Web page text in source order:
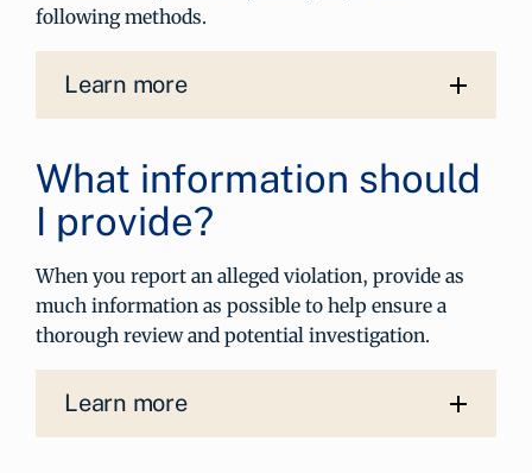
following methods.
Learn more
What information should
I provide?
When you report an alleged violation, provide as
much information as possible to help ensure a
thorough review and potential investigation.
Learn more